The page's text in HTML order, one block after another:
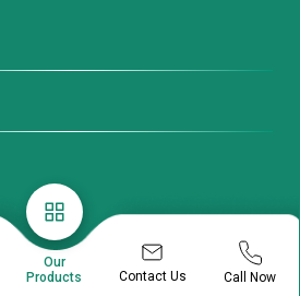
Our
Products
Contact Us Call Now